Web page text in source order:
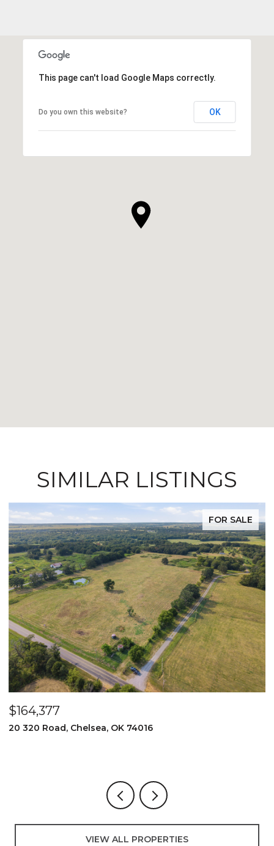
This page can't load Google Maps correctly.
Do you own this website? OK
SIMILAR LISTINGS
FOR SALE
2096 E 168th Street N, Skiatook, OK 74070
VIEW ALL PROPERTIES